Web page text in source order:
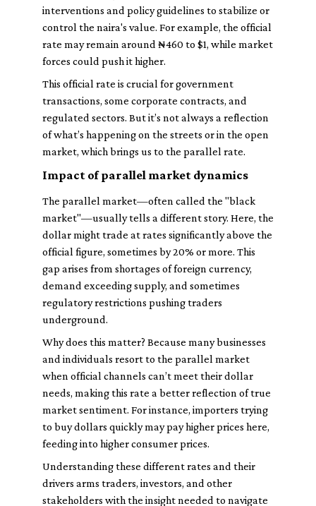
interventions and policy guidelines to stabilize or
control the naira's value. For example, the official
rate may remain around ₦460 to $1, while market
forces could push it higher.
This official rate is crucial for government
transactions, some corporate contracts, and
regulated sectors. But it’s not always a reflection
of what’s happening on the streets or in the open
market, which brings us to the parallel rate.
Impact of parallel market dynamics
The parallel market—often called the "black
market"—usually tells a different story. Here, the
dollar might trade at rates significantly above the
official figure, sometimes by 20% or more. This
gap arises from shortages of foreign currency,
demand exceeding supply, and sometimes
regulatory restrictions pushing traders
underground.
Why does this matter? Because many businesses
and individuals resort to the parallel market
when official channels can’t meet their dollar
needs, making this rate a better reflection of true
market sentiment. For instance, importers trying
to buy dollars quickly may pay higher prices here,
feeding into higher consumer prices.
Understanding these different rates and their
drivers arms traders, investors, and other
stakeholders with the insight needed to navigate